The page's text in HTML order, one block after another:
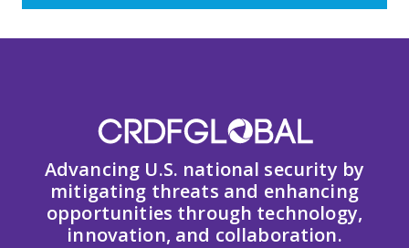
Advancing U.S. national security by
mitigating threats and enhancing
opportunities through technology,
innovation, and collaboration.